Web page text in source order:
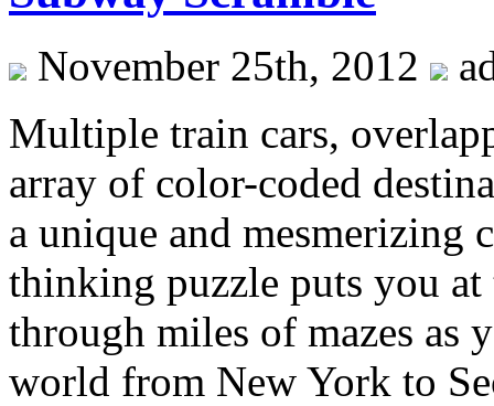
November 25th, 2012
Multiple train cars,
array of color-coded
a unique and mesmerizing
thinking puzzle puts you
through miles of mazes as
world from New York to